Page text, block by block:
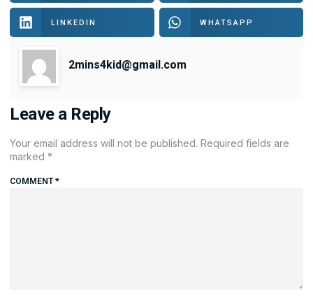
LINKEDIN WHATSAPP
2mins4kid@gmail.com
Leave a Reply
Your email address will not be published. Required fields are
marked *
COMMENT*